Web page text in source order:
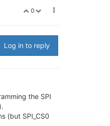
0
Log in to reply
the SPI
(but SPI_CS0